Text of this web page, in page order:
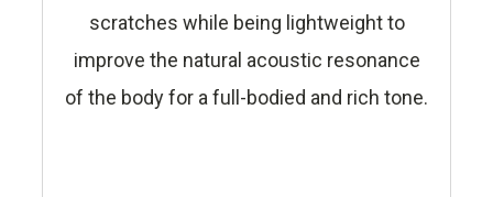
scratches while being lightweight to
improve the natural acoustic resonance
of the body for a full-bodied and rich tone.